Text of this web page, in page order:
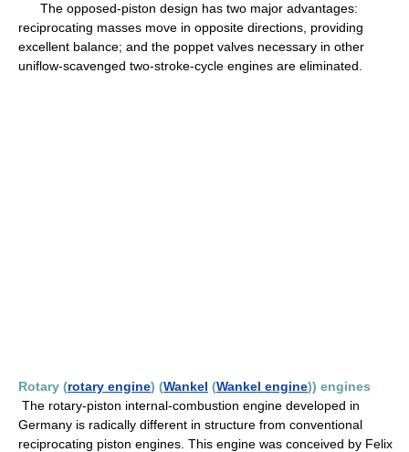
The opposed-piston design has two major advantages:
reciprocating masses move in opposite directions, providing
excellent balance; and the poppet valves necessary in other
uniflow-scavenged two-stroke-cycle engines are eliminated.
Rotary (rotary engine) (Wankel (Wankel engine)) engines
The rotary-piston internal-combustion engine developed in
Germany is radically different in structure from conventional
reciprocating piston engines. This engine was conceived by Felix